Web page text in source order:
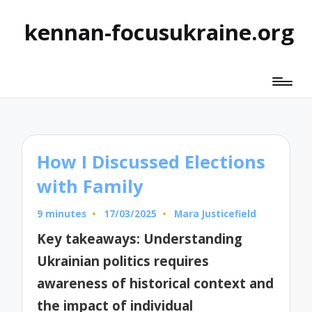
kennan-focusukraine.org
How I Discussed Elections
with Family
9 minutes 17/03/2025
Posted
Mara Justicefield
Key takeaways: Understanding
Ukrainian politics requires
awareness of historical context and
the impact of individual